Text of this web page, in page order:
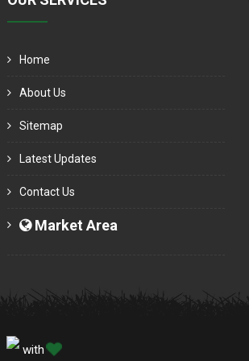
Home
About Us
Sitemap
Latest Updates
Contact Us
Market Area
with